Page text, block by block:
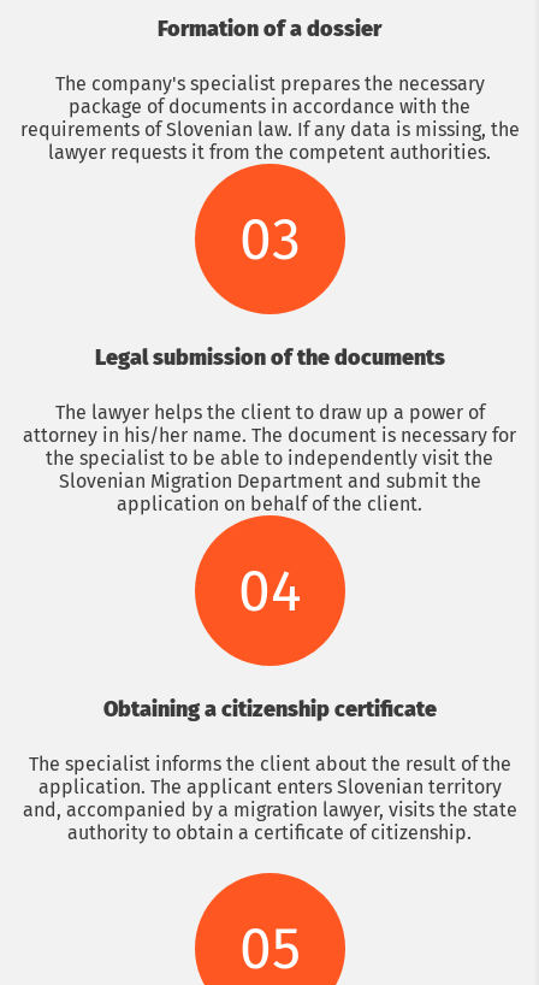
Formation of a dossier
The company's specialist prepares the necessary
package of documents in accordance with the
requirements of Slovenian law. If any data is missing, the
lawyer requests it from the competent authorities.
03
Legal submission of the documents
The lawyer helps the client to draw up a power of
attorney in his/her name. The document is necessary for
the specialist to be able to independently visit the
Slovenian Migration Department and submit the
application on behalf of the client.
04
Obtaining a citizenship certificate
The specialist informs the client about the result of the
application. The applicant enters Slovenian territory
and, accompanied by a migration lawyer, visits the state
authority to obtain a certificate of citizenship.
05